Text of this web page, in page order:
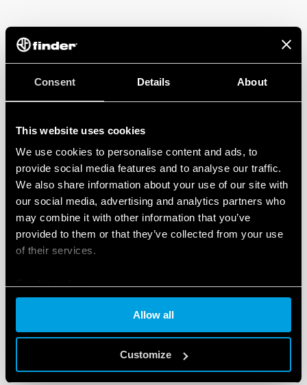
Consent Details About
This website uses cookies
We use cookies to personalise content and ads, to
provide social media features and to analyse our traffic.
We also share information about your use of our site with
our social media, advertising and analytics partners who
may combine it with other information that you’ve
provided to them or that they’ve collected from your use
of their services.
Allow all
Customize
CODING OF THE NEW FILTER FANS
The Finder code allows you to easily identify and
specify the product that best suits your needs since it
to-follow sequence:
Type
Operating voltage